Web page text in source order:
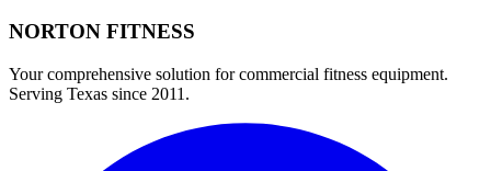
NORTON FITNESS
Your comprehensive solution for commercial fitness equipment.
Serving Texas since 2011.